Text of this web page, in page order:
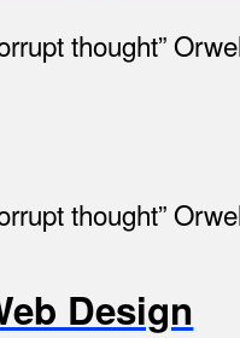
thought”
thought”
Design